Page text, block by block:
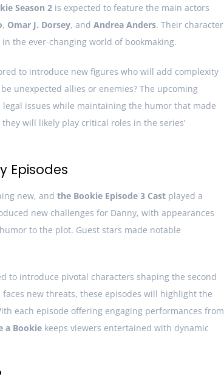
Season 2 is expected to feature the main actors
, Omar J. Dorsey, and Andrea Anders. Their character
the ever-changing world of bookmaking.
to introduce new figures who will add complexity
unexpected allies or enemies? The upcoming
issues while maintaining the humor that made
will likely play critical roles in the series’
Episodes
new, and the Bookie Episode 3 Cast played a
new challenges for Danny, with appearances
to the plot. Guest stars made notable
to introduce pivotal characters shaping the second
faces new threats, these episodes will highlight the
each episode offering engaging performances from
a Bookie keeps viewers entertained with dynamic